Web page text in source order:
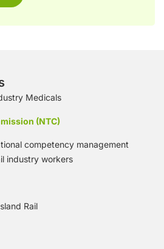
Medicals
(NTC)
competency management
industry workers
Rail